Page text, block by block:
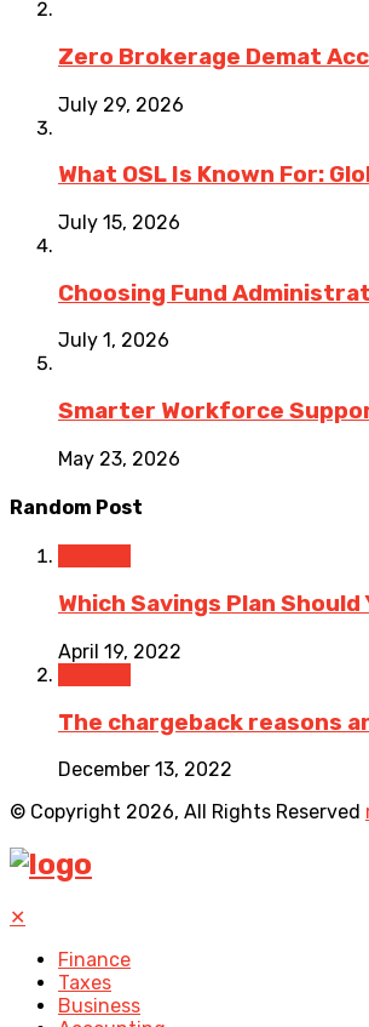
Zero Brokerage Demat
July 29, 2026
What OSL Is Known For:
July 15, 2026
Choosing Fund
July 1, 2026
Smarter Workforce
May 23, 2026
Random Post
Which Savings Plan
April 19, 2022
The chargeback reasons
December 13, 2022
© Copyright 2026, All Rights Reserved
✕
Finance
Taxes
Business